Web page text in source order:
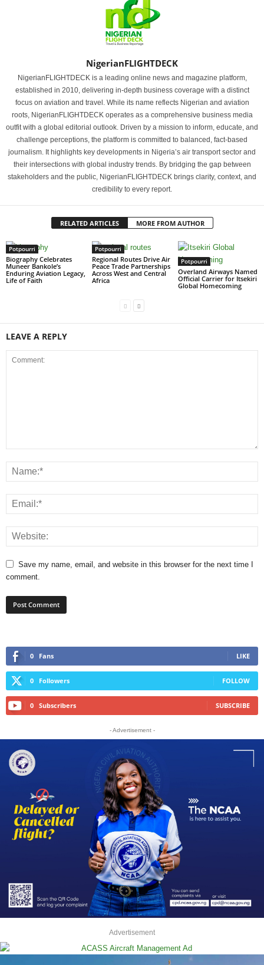
NigerianFLIGHTDECK
NigerianFLIGHTDECK is a leading online news and magazine platform,
established in 2010, delivering in-depth business coverage with a distinct
focus on aviation and travel. While its name reflects Nigerian and aviation
roots, NigerianFLIGHTDECK operates as a comprehensive business media
outfit with a global editorial outlook. Driven by a mission to inform, educate, and
challenge perceptions, the platform is committed to balanced, fact-based
journalism. It highlights key developments in Nigeria’s air transport sector and
their intersections with global industry trends. By bridging the gap between
stakeholders and the public, NigerianFLIGHTDECK brings clarity, context, and
credibility to every report.
RELATED ARTICLES MORE FROM AUTHOR
Potpourri
Biography Celebrates
Muneer Bankole’s
Enduring Aviation Legacy,
Life of Faith
Potpourri
Regional Routes Drive Air
Peace Trade Partnerships
Across West and Central
Africa
Potpourri
Overland Airways Named
Official Carrier for Itsekiri
Global Homecoming
LEAVE A REPLY
Save my name, email, and website in this browser for the next time I
comment.
0 Fans LIKE
0 Followers FOLLOW
0 Subscribers SUBSCRIBE
- Advertisement -
Advertisement